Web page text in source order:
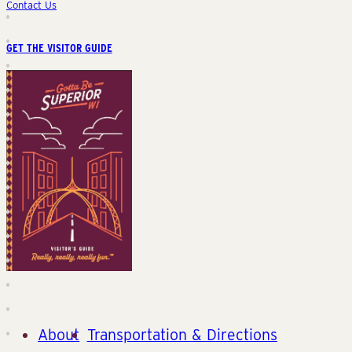
Contact Us
GET THE VISITOR GUIDE
About Transportation & Directions